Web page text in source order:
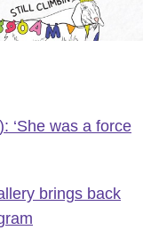
‘She was a force
brings back